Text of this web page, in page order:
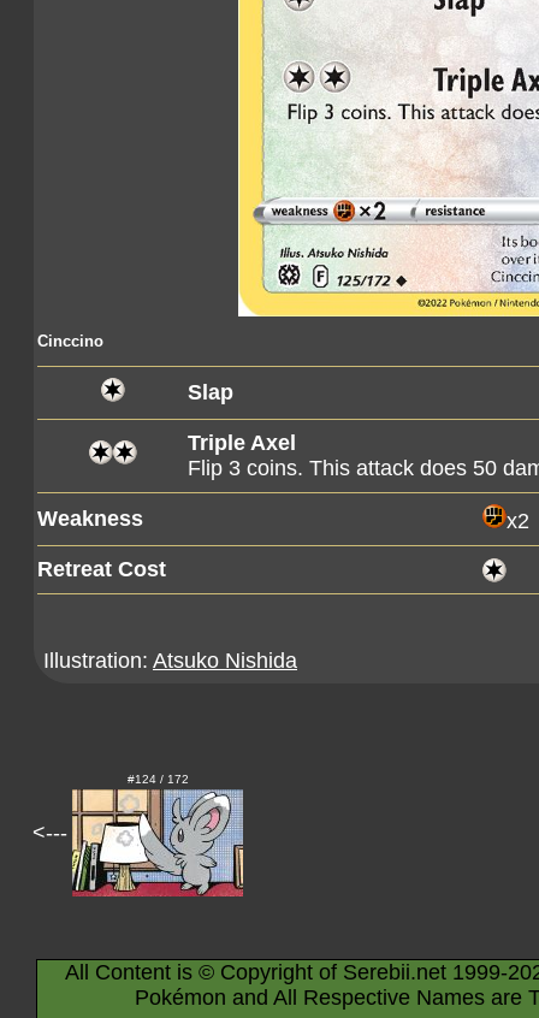
Cinccino
Slap
Triple Axel
Flip 3 coins. This attack does 50
Weakness
x2
Retreat Cost
Illustration: Atsuko Nishida
<---
#124 / 172
All Content is © Copyright of Serebii.net 1999-
Pokémon and All Respective Names are